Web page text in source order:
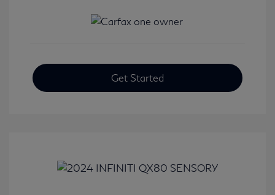
Get Started